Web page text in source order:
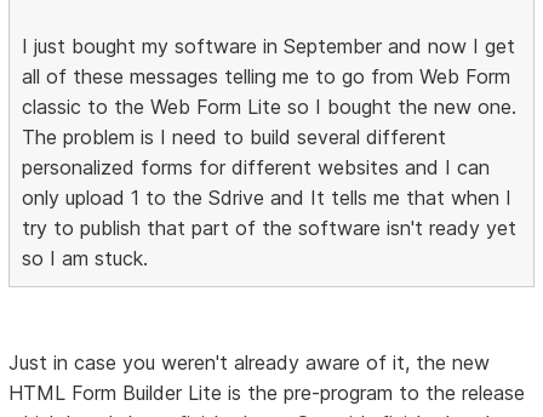
I just bought my software in September and now I get
all of these messages telling me to go from Web Form
classic to the Web Form Lite so I bought the new one.
The problem is I need to build several different
personalized forms for different websites and I can
only upload 1 to the Sdrive and It tells me that when I
try to publish that part of the software isn't ready yet
so I am stuck.
Just in case you weren't already aware of it, the new
HTML Form Builder Lite is the pre-program to the release